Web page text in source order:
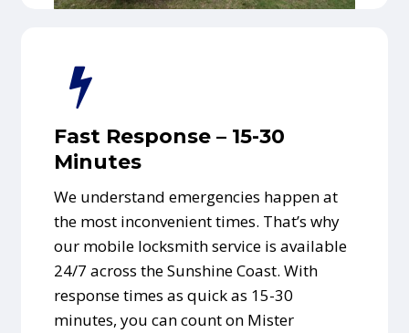
Fast Response – 15-30
Minutes
We understand emergencies happen at
the most inconvenient times. That’s why
our mobile locksmith service is available
24/7 across the Sunshine Coast. With
response times as quick as 15-30
minutes, you can count on Mister